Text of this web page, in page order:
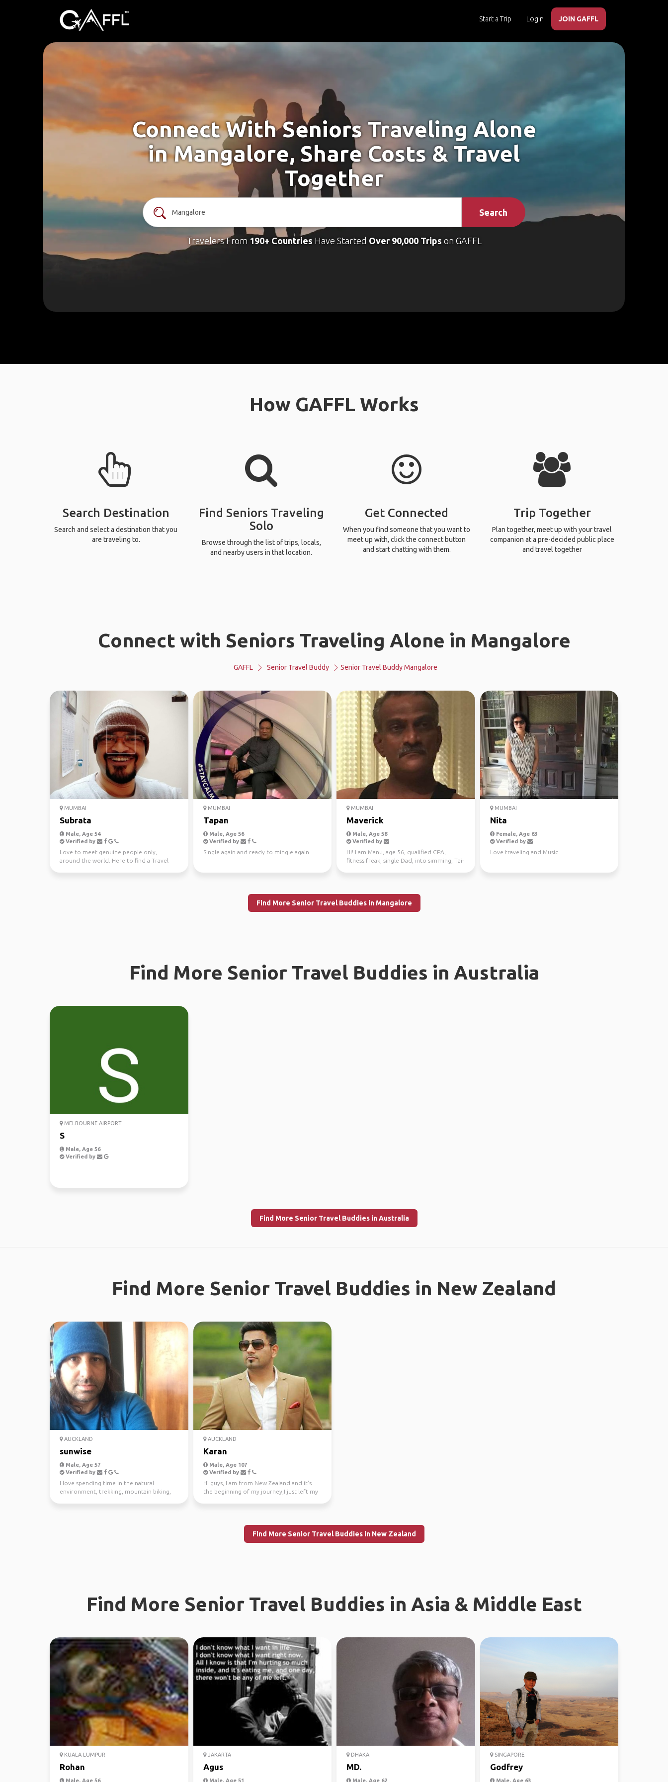
Start a Trip Login JOIN GAFFL
Connect With Seniors Traveling Alone
in Mangalore, Share Costs & Travel
Together
Search
Travelers From 190+ Countries Have Started Over 90,000 Trips on GAFFL
How GAFFL Works
Search Destination
Search and select a destination that you
are traveling to.
Find Seniors Traveling
Solo
Browse through the list of trips, locals,
and nearby users in that location.
Get Connected
When you find someone that you want to
meet up with, click the connect button
and start chatting with them.
Trip Together
Plan together, meet up with your travel
companion at a pre-decided public place
and travel together
Connect with Seniors Traveling Alone in Mangalore
GAFFL Senior Travel Buddy Senior Travel Buddy Mangalore
MUMBAI
Subrata
Male, Age 54
Verified by
Love to meet genuine people only,
around the world. Here to find a Travel
MUMBAI
Tapan
Male, Age 56
Verified by
Single again and ready to mingle again
MUMBAI
Maverick
Male, Age 58
Verified by
Hi! I am Manu, age 56, qualified CPA,
fitness freak, single Dad, into simming, Tai-
MUMBAI
Nita
Female, Age 63
Verified by
Love traveling and Music.
Find More Senior Travel Buddies in Mangalore
Find More Senior Travel Buddies in Australia
MELBOURNE AIRPORT
S
Male, Age 56
Verified by
Find More Senior Travel Buddies in Australia
Find More Senior Travel Buddies in New Zealand
AUCKLAND
sunwise
Male, Age 57
Verified by
I love spending time in the natural
environment, trekking, mountain biking,
AUCKLAND
Karan
Male, Age 107
Verified by
Hi guys, I am from New Zealand and it's
the beginning of my journey,I just left my
Find More Senior Travel Buddies in New Zealand
Find More Senior Travel Buddies in Asia & Middle East
KUALA LUMPUR
Rohan
Male, Age 56
JAKARTA
Agus
Male, Age 51
DHAKA
MD.
Male, Age 62
SINGAPORE
Godfrey
Male, Age 63